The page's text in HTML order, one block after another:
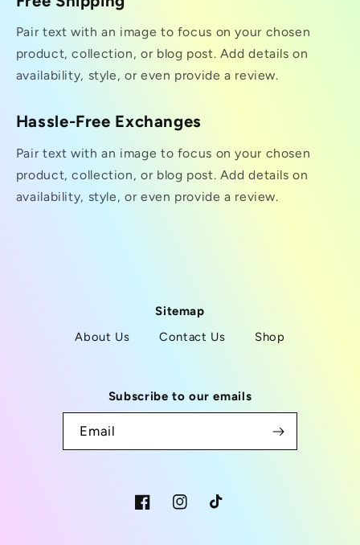
Pair text with an image to focus on your chosen
product, collection, or blog post. Add details on
availability, style, or even provide a review.
Hassle-Free Exchanges
Pair text with an image to focus on your chosen
product, collection, or blog post. Add details on
availability, style, or even provide a review.
Sitemap
About Us
Contact Us Shop
Subscribe to our emails
Email
FacebookInstagramTikTok